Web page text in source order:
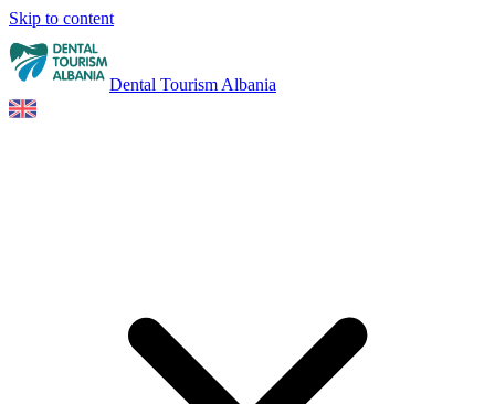
Skip to content
Dental Tourism Albania